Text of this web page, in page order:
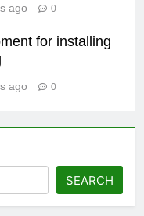
ago 0
for installing
ago 0
SEARCH